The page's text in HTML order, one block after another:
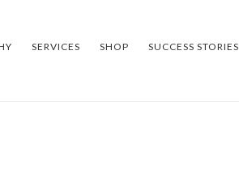
SERVICES SHOP SUCCESS STORIES